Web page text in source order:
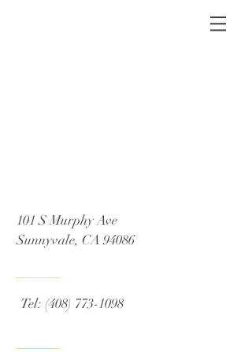
101 S Murphy Ave
Sunnyvale, CA 94086
Tel: (408) 773-1098